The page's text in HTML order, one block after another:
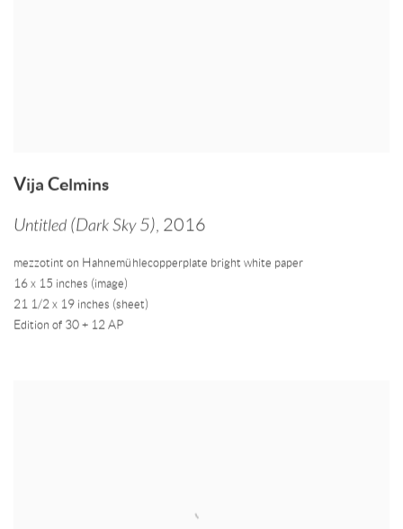
Vija Celmins
Untitled (Dark Sky 5), 2016
mezzotint on Hahnemühlecopperplate bright white paper
16 x 15 inches (image)
21 1/2 x 19 inches (sheet)
Edition of 30 + 12 AP